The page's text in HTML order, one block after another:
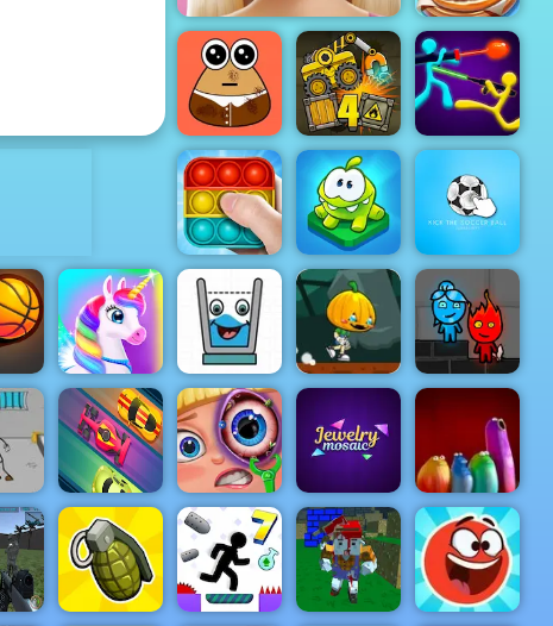
Barbie Face Care
Top Burger
King
Pou Caring
Truck Loader
4
Stick Duel:
The War
Pop It Master
Om Nom
Connect
Kick the
soccer ball
Dunk Happy Pony
Smiling
Glass
Pumpkin
Dash Game -
Free Game to
Play on 4yee
Fireboy &
Watergirl 4
the
Lane Rush
Pro
Funny Eye
Surgery
Jewelry
Mosaic
Blop Opera